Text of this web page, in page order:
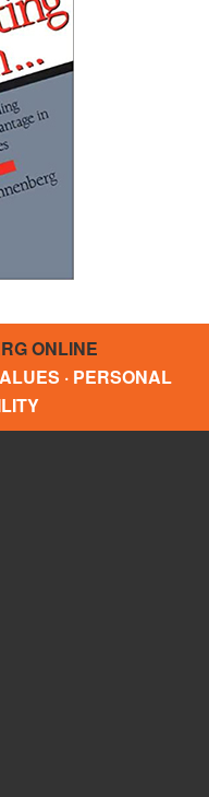
ONLINE
· PERSONAL